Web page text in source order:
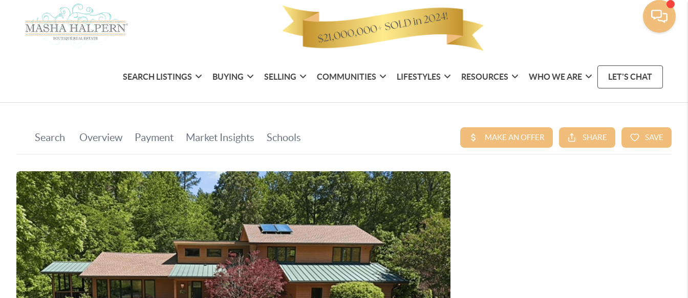
SEARCH LISTINGS BUYING SELLING COMMUNITIES LIFESTYLES RESOURCES WHO WE ARE LET'S CHAT